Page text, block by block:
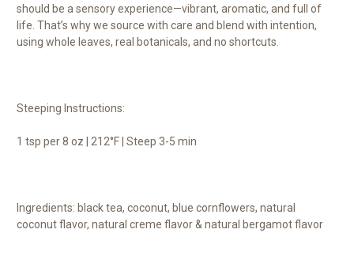
should be a sensory experience—vibrant, aromatic, and full of
life. That’s why we source with care and blend with intention,
using whole leaves, real botanicals, and no shortcuts.
Steeping Instructions:
1 tsp per 8 oz | 212°F | Steep 3-5 min
Ingredients: black tea, coconut, blue cornflowers, natural
coconut flavor, natural creme flavor & natural bergamot flavor